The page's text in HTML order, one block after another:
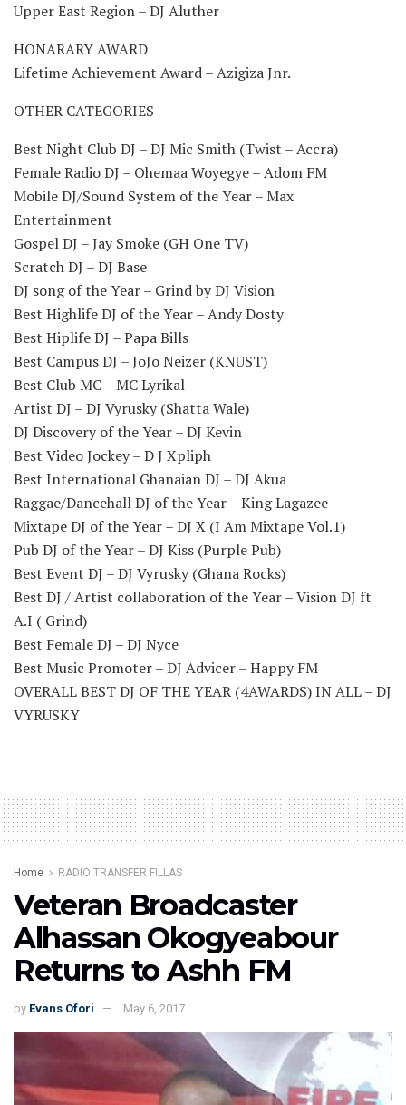
Upper East Region – DJ Aluther
HONARARY AWARD
Lifetime Achievement Award – Azigiza Jnr.
OTHER CATEGORIES
Best Night Club DJ – DJ Mic Smith (Twist – Accra)
Female Radio DJ – Ohemaa Woyegye – Adom FM
Mobile DJ/Sound System of the Year – Max
Entertainment
Gospel DJ – Jay Smoke (GH One TV)
Scratch DJ – DJ Base
DJ song of the Year – Grind by DJ Vision
Best Highlife DJ of the Year – Andy Dosty
Best Hiplife DJ – Papa Bills
Best Campus DJ – JoJo Neizer (KNUST)
Best Club MC – MC Lyrikal
Artist DJ – DJ Vyrusky (Shatta Wale)
DJ Discovery of the Year – DJ Kevin
Best Video Jockey – D J Xpliph
Best International Ghanaian DJ – DJ Akua
Raggae/Dancehall DJ of the Year – King Lagazee
Mixtape DJ of the Year – DJ X (I Am Mixtape Vol.1)
Pub DJ of the Year – DJ Kiss (Purple Pub)
Best Event DJ – DJ Vyrusky (Ghana Rocks)
Best DJ / Artist collaboration of the Year – Vision DJ ft
A.I ( Grind)
Best Female DJ – DJ Nyce
Best Music Promoter – DJ Advicer – Happy FM
OVERALL BEST DJ OF THE YEAR (4AWARDS) IN ALL – DJ
VYRUSKY
Home RADIO TRANSFER FILLAS
Veteran Broadcaster
Alhassan Okogyeabour
Returns to Ashh FM
by Evans Ofori May 6, 2017